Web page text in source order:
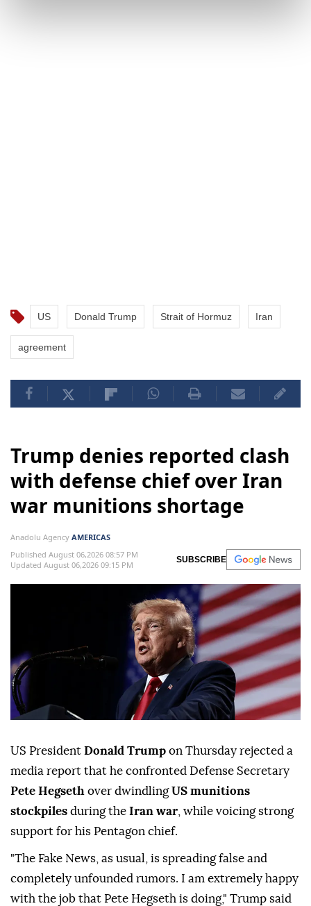
US Donald Trump Strait of Hormuz Iran
agreement
Trump denies reported clash
with defense chief over Iran
war munitions shortage
Anadolu Agency AMERICAS
Published August 06,2026 08:57 PM
Updated August 06,2026 09:15 PM
SUBSCRIBE
US President Donald Trump on Thursday rejected a
media report that he confronted Defense Secretary
Pete Hegseth over dwindlingUS munitions
stockpiles during the Iran war , while voicing strong
support for his Pentagon chief.
"The Fake News, as usual, is spreading false and
completely unfounded rumors. I am extremely happy
with the job that Pete Hegseth is doing," Trump said